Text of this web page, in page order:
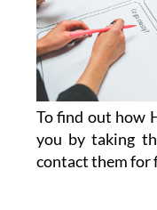
To find out how
you by taking
contact them